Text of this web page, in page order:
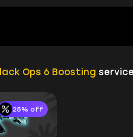
Ops 6 Boosting
25% off